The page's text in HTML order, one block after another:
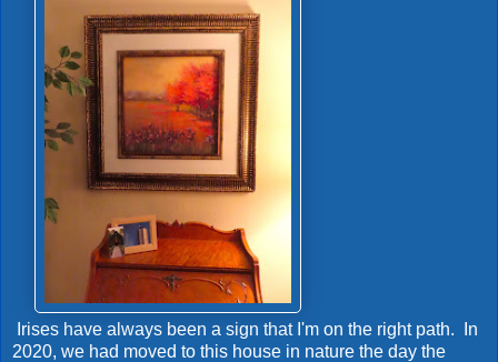
Irises have always been a sign that I'm on the right path. In
2020, we had moved to this house in nature the day the